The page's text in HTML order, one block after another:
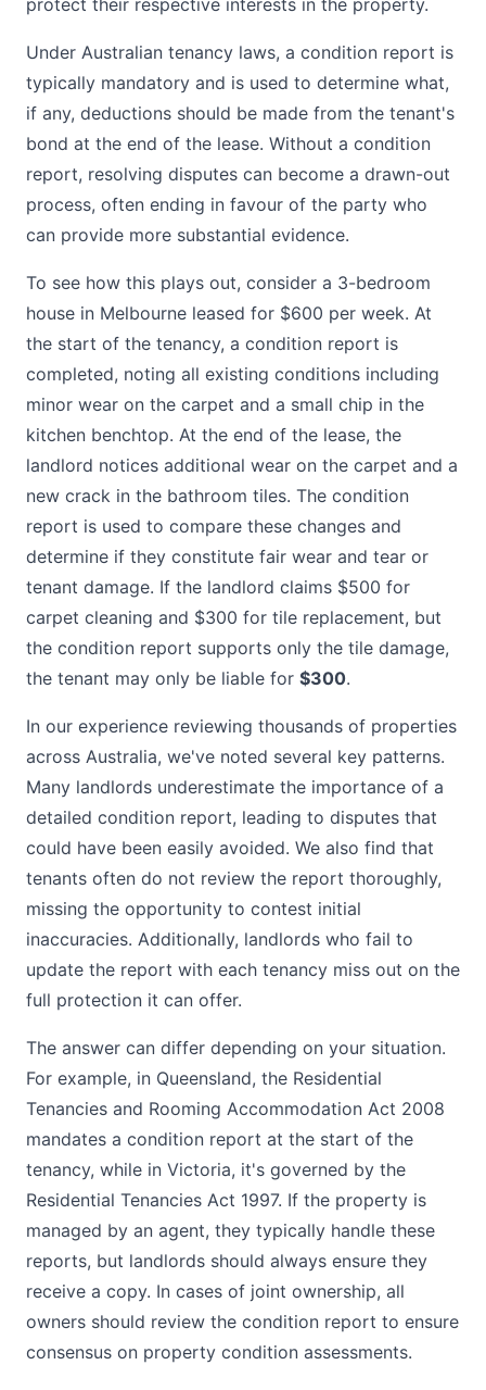
protect their respective interests in the property.
Under Australian tenancy laws, a condition report is
typically mandatory and is used to determine what,
if any, deductions should be made from the tenant's
bond at the end of the lease. Without a condition
report, resolving disputes can become a drawn-out
process, often ending in favour of the party who
can provide more substantial evidence.
To see how this plays out, consider a 3-bedroom
house in Melbourne leased for $600 per week. At
the start of the tenancy, a condition report is
completed, noting all existing conditions including
minor wear on the carpet and a small chip in the
kitchen benchtop. At the end of the lease, the
landlord notices additional wear on the carpet and a
new crack in the bathroom tiles. The condition
report is used to compare these changes and
determine if they constitute fair wear and tear or
tenant damage. If the landlord claims $500 for
carpet cleaning and $300 for tile replacement, but
the condition report supports only the tile damage,
the tenant may only be liable for $300.
In our experience reviewing thousands of properties
across Australia, we've noted several key patterns.
Many landlords underestimate the importance of a
detailed condition report, leading to disputes that
could have been easily avoided. We also find that
tenants often do not review the report thoroughly,
missing the opportunity to contest initial
inaccuracies. Additionally, landlords who fail to
update the report with each tenancy miss out on the
full protection it can offer.
The answer can differ depending on your situation.
For example, in Queensland, the Residential
Tenancies and Rooming Accommodation Act 2008
mandates a condition report at the start of the
tenancy, while in Victoria, it's governed by the
Residential Tenancies Act 1997. If the property is
managed by an agent, they typically handle these
reports, but landlords should always ensure they
receive a copy. In cases of joint ownership, all
owners should review the condition report to ensure
consensus on property condition assessments.